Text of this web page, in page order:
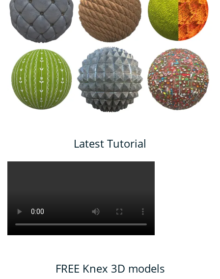
Latest Tutorial
FREE Knex 3D models